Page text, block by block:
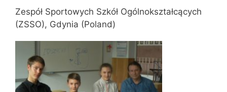
Zespół Sportowych Szkół Ogólnokształcących
(ZSSO), Gdynia (Poland)